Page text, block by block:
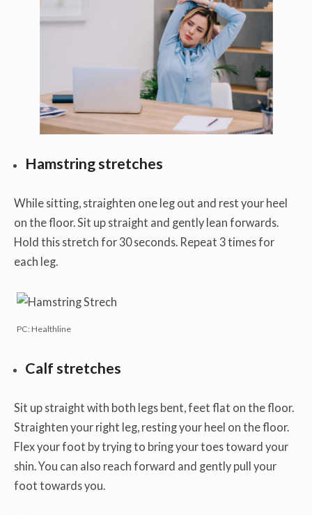
Hamstring stretches
While sitting, straighten one leg out and rest your heel
on the floor. Sit up straight and gently lean forwards.
Hold this stretch for 30 seconds. Repeat 3 times for
each leg.
PC: Healthline
Calf stretches
Sit up straight with both legs bent, feet flat on the floor.
Straighten your right leg, resting your heel on the floor.
Flex your foot by trying to bring your toes toward your
shin. You can also reach forward and gently pull your
foot towards you.